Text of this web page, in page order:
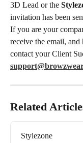
3D Lead or the
invitation has been
If you are your
receive the email,
contact your Client
Related
Stylezone